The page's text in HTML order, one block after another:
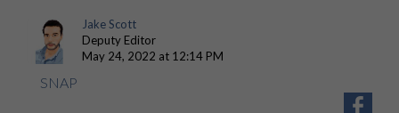
Jake Scott
Deputy Editor
May 24, 2022 at 12:14 PM
SNAP